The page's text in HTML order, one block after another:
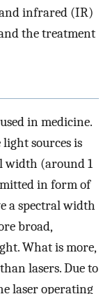
infrared (IR)
the treatment
in medicine.
sources is
width (around 1
in form of
a spectral width
broad,
What is more,
lasers. Due to
laser operating